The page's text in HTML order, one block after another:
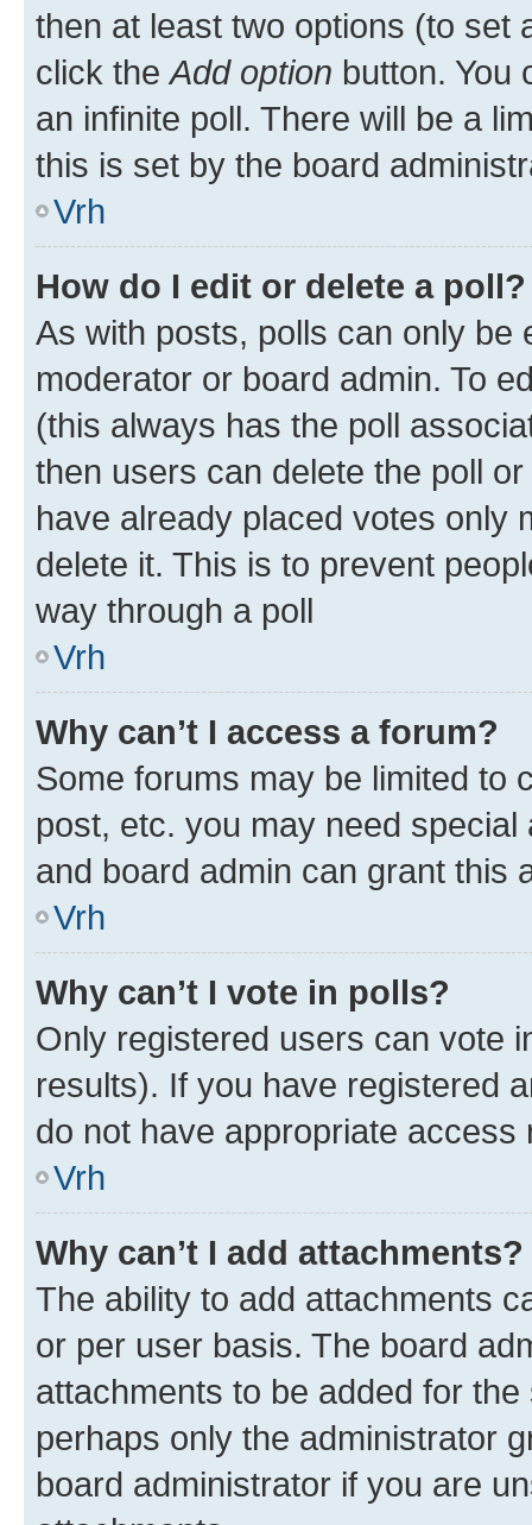
then at least two options (to set
click theAdd option button. You
an infinite poll. There will be a
this is set by the board
Vrh
How do I edit or delete a poll?
As with posts, polls can only be
moderator or board admin. To
(this always has the poll
then users can delete the poll
have already placed votes only
delete it. This is to prevent
way through a poll
Vrh
Why can’t I access a forum?
Some forums may be limited to
post, etc. you may need
and board admin can grant this
Vrh
Why can’t I vote in polls?
Only registered users can vote
results). If you have registered
do not have appropriate access
Vrh
Why can’t I add attachments?
The ability to add attachments
or per user basis. The board
attachments to be added for
perhaps only the administrator
board administrator if you are